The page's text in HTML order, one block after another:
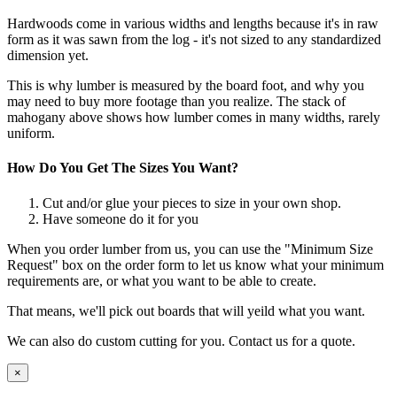
Hardwoods come in various widths and lengths because it's in raw
form as it was sawn from the log - it's not sized to any standardized
dimension yet.
This is why lumber is measured by the board foot, and why you
may need to buy more footage than you realize. The stack of
mahogany above shows how lumber comes in many widths, rarely
uniform.
How Do You Get The Sizes You Want?
Cut and/or glue your pieces to size in your own shop.
Have someone do it for you
When you order lumber from us, you can use the "Minimum Size
Request" box on the order form to let us know what your minimum
requirements are, or what you want to be able to create.
That means, we'll pick out boards that will yeild what you want.
We can also do custom cutting for you. Contact us for a quote.
×